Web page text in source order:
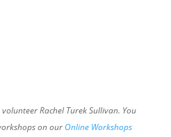
Rachel Turek Sullivan. You
on our Online Workshops